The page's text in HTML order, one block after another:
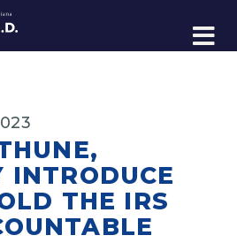
INTRODUCE
THE IRS